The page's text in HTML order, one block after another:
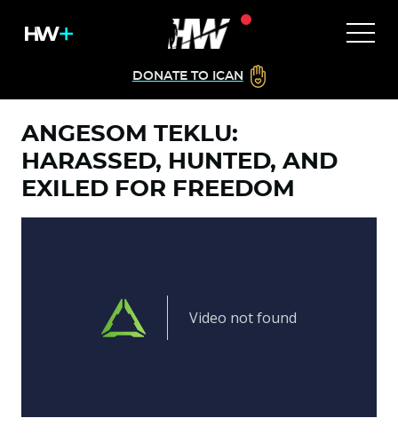
DONATE TO ICAN
ANGESOM TEKLU:
HARASSED, HUNTED, AND
EXILED FOR FREEDOM